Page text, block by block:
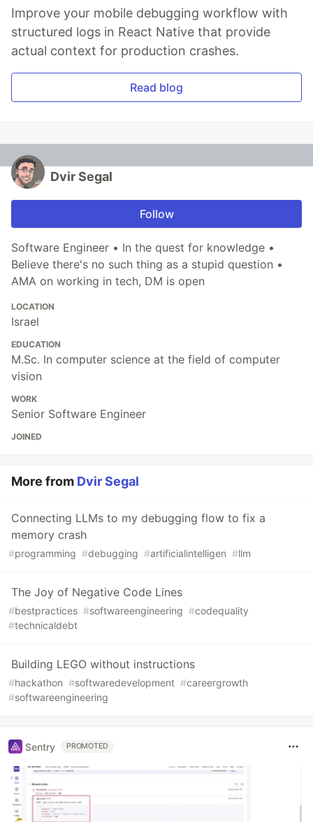
Improve your mobile debugging workflow with
structured logs in React Native that provide
actual context for production crashes.
Read blog
Dvir Segal
Follow
Software Engineer • In the quest for knowledge •
Believe there's no such thing as a stupid question •
AMA on working in tech, DM is open
LOCATION
Israel
EDUCATION
M.Sc. In computer science at the field of computer
vision
WORK
Senior Software Engineer
JOINED
More from Dvir Segal
Connecting LLMs to my debugging flow to fix a
memory crash
#programming #debugging #artificialintelligen #llm
The Joy of Negative Code Lines
#bestpractices #softwareengineering #codequality
#technicaldebt
Building LEGO without instructions
#hackathon #softwaredevelopment #careergrowth
#softwareengineering
Sentry PROMOTED